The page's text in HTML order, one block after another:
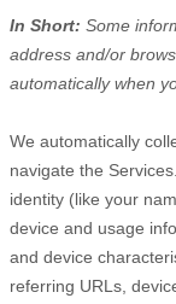
In Short: Some
address and/or
automatically when
We automatically
navigate the
identity (like your
device and usage
and device
referring URLs,